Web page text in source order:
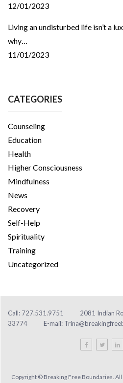
12/01/2023
Living an undisturbed life isn’t a
why…
11/01/2023
CATEGORIES
Counseling
Education
Health
Higher Consciousness
Mindfulness
News
Recovery
Self-Help
Spirituality
Training
Uncategorized
Call: 727.531.9751
2081 Indian
33774
E-mail:
Copyright © Breaking Free Boundaries.